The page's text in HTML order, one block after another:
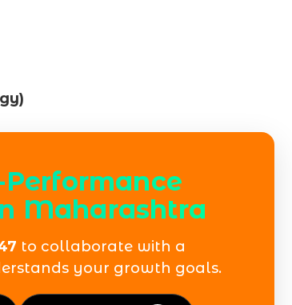
Maharashtra
to collaborate with a
your growth goals.